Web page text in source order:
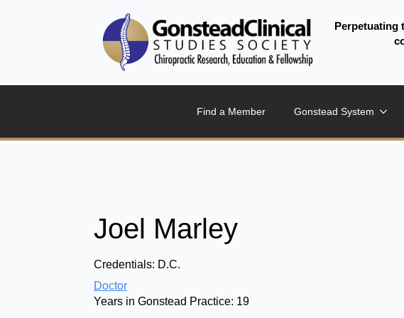
Perpetuating
Find a Member Gonstead System
Joel Marley
Credentials: D.C.
Doctor
Years in Gonstead Practice: 19